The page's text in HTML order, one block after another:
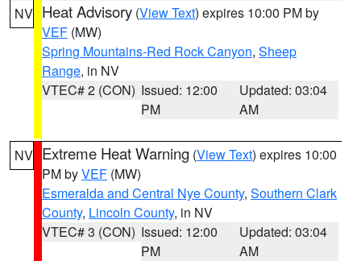
NV Heat Advisory (View Text) expires 10:00 PM by
VEF (MW)
Spring Mountains-Red Rock Canyon, Sheep
Range, in NV
VTEC# 2 (CON) Issued: 12:00
PM
Updated: 03:04
AM
NV Extreme Heat Warning (View Text) expires 10:00
PM byVEF (MW)
Esmeralda and Central Nye County, Southern Clark
County, Lincoln County, in NV
VTEC# 3 (CON) Issued: 12:00
PM
Updated: 03:04
AM